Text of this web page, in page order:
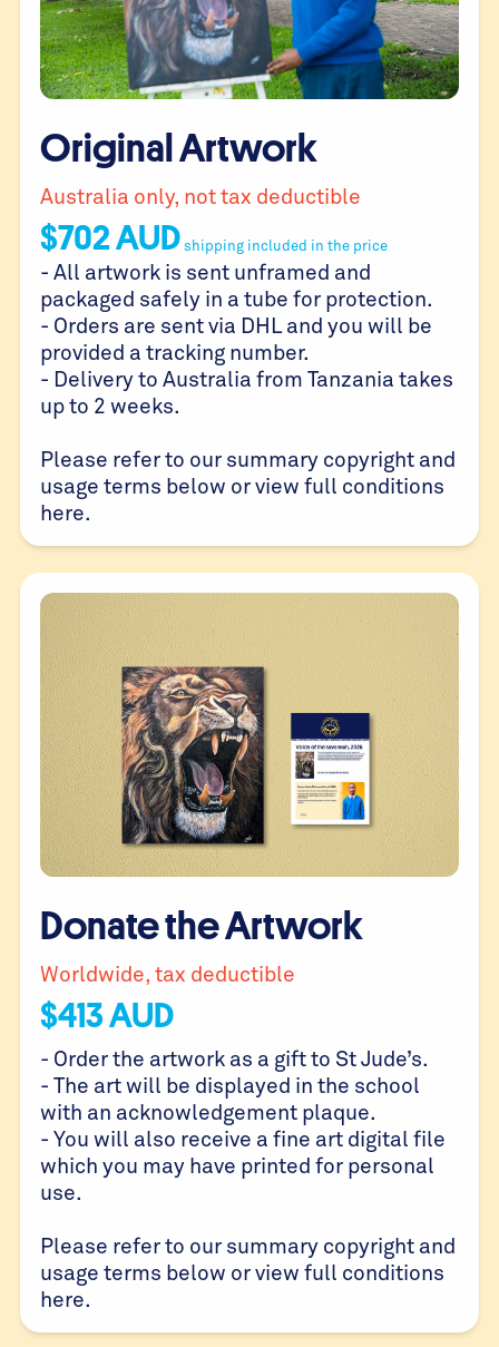
Original Artwork
Australia only, not tax deductible
$702AUDshipping included in the price
- All artwork is sent unframed and
packaged safely in a tube for protection.
- Orders are sent via DHL and you will be
provided a tracking number.
- Delivery to Australia from Tanzania takes
up to 2 weeks.
Please refer to our summary copyright and
usage terms below or view full conditions
here.
Donate the Artwork
Worldwide, tax deductible
$413AUD
- Order the artwork as a gift to St Jude’s.
- The art will be displayed in the school
with an acknowledgement plaque.
- You will also receive a fine art digital file
which you may have printed for personal
use.
Please refer to our summary copyright and
usage terms below or view full conditions
here.